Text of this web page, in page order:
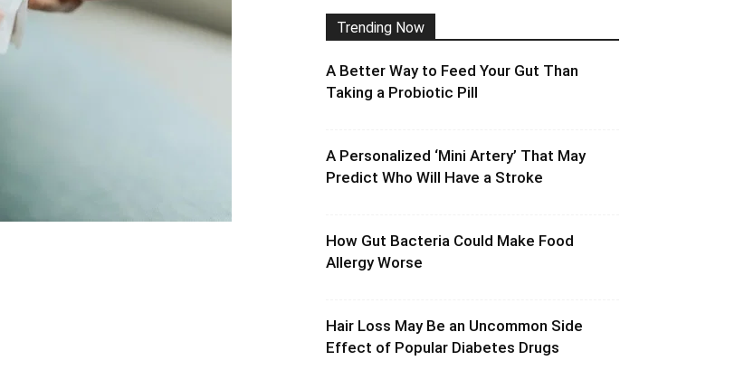
Trending Now
A Better Way to Feed Your Gut Than
Taking a Probiotic Pill
A Personalized ‘Mini Artery’ That May
Predict Who Will Have a Stroke
How Gut Bacteria Could Make Food
Allergy Worse
Hair Loss May Be an Uncommon Side
Effect of Popular Diabetes Drugs